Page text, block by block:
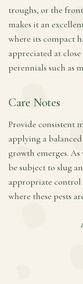
troughs, or the
makes it an
where its compact
appreciated at
perennials such as
Care Notes
Provide consistent
applying a
growth emerges.
be subject to slug
appropriate control
where these pests